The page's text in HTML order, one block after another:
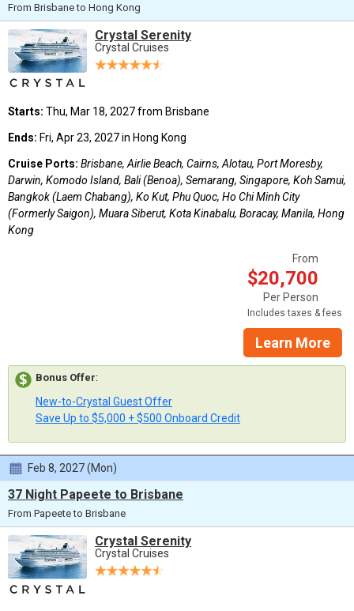
From Brisbane to Hong Kong
Crystal Serenity
Crystal Cruises
Starts: Thu, Mar 18, 2027 from Brisbane
Ends: Fri, Apr 23, 2027 in Hong Kong
Cruise Ports: Brisbane, Airlie Beach, Cairns, Alotau, Port Moresby,
Darwin, Komodo Island, Bali (Benoa), Semarang, Singapore, Koh Samui,
Bangkok (Laem Chabang), Ko Kut, Phu Quoc, Ho Chi Minh City
(Formerly Saigon), Muara Siberut, Kota Kinabalu, Boracay, Manila, Hong
Kong
From
$20,700
Per Person
Includes taxes & fees
Learn More
Bonus Offer:
New-to-Crystal Guest Offer
Save Up to $5,000 + $500 Onboard Credit
Feb 8, 2027 (Mon)
37 Night Papeete to Brisbane
From Papeete to Brisbane
Crystal Serenity
Crystal Cruises